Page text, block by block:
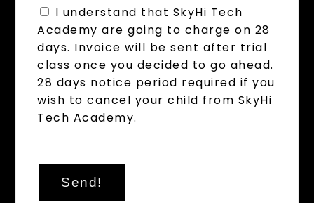
I understand that SkyHi Tech
Academy are going to charge on 28
days. Invoice will be sent after trial
class once you decided to go ahead.
28 days notice period required if you
wish to cancel your child from SkyHi
Tech Academy.
Send!